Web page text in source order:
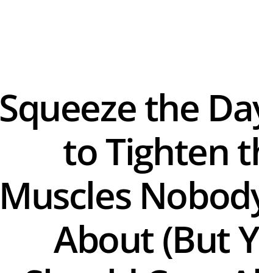
Squeeze the
to Tighten
Muscles
About (But